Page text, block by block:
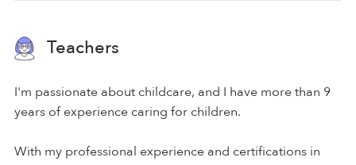
Teachers
I'm passionate about childcare, and I have more than 9
years of experience caring for children.
With my professional experience and certifications in